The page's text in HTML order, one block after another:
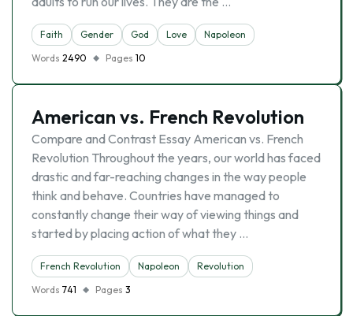
Faith Gender God Love
Napoleon
Words 2490 Pages 10
American vs. French Revolution
Compare and Contrast Essay American vs. French
Revolution Throughout the years, our world has faced
drastic and far-reaching changes in the way people
think and behave. Countries have managed to
constantly change their way of viewing things and
started by placing action of what they …
French Revolution Napoleon
Revolution
Words 741 Pages 3